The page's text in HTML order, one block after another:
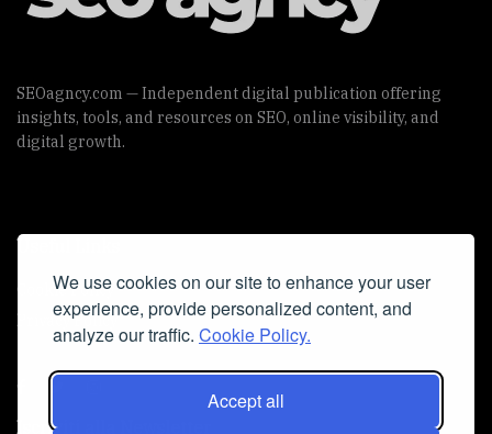
We use cookies on our site to enhance your user
experience, provide personalized content, and
analyze our traffic. Cookie Policy.
Accept all
SEOagncy.com — Independent digital publication offering
insights, tools, and resources on SEO, online visibility, and
digital growth.
Useful Links
Cookie Policy
Privacy Policy
Iscriviti alla Newsletter